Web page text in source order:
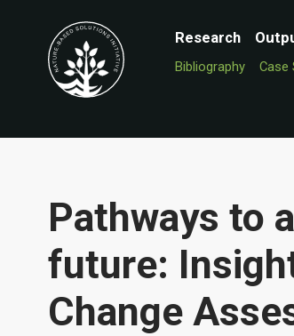
Research
Bibliography Case
Pathways to
future:
Change